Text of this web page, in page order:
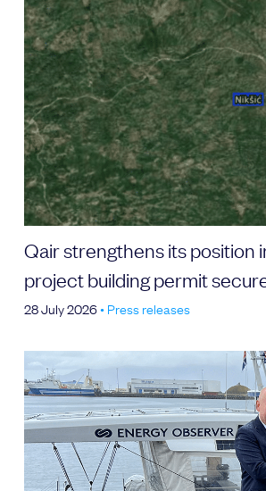
Email address
Message
The information you provide will be used
our privacy policy.
Send
Choose your attachment
Choose your attachment
Qair strengthens its position
project building permit
28 July 2026• Press releases